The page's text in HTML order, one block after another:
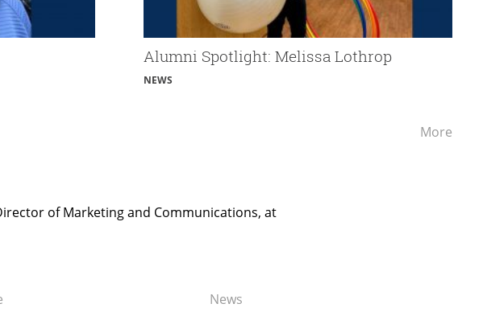
Alumni Spotlight: Melissa Lothrop
NEWS
More
of Marketing and Communications, at
News